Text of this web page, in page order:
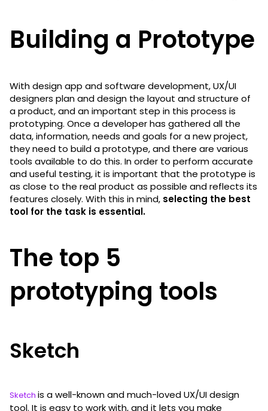
Building a Prototype
With design app and software development, UX/UI
designers plan and design the layout and structure of
a product, and an important step in this process is
prototyping. Once a developer has gathered all the
data, information, needs and goals for a new project,
they need to build a prototype, and there are various
tools available to do this. In order to perform accurate
and useful testing, it is important that the prototype is
as close to the real product as possible and reflects its
features closely. With this in mind, selecting the best
tool for the task is essential.
The top 5
prototyping tools
Sketch
Sketch is a well-known and much-loved UX/UI design
tool. It is easy to work with, and it lets you make